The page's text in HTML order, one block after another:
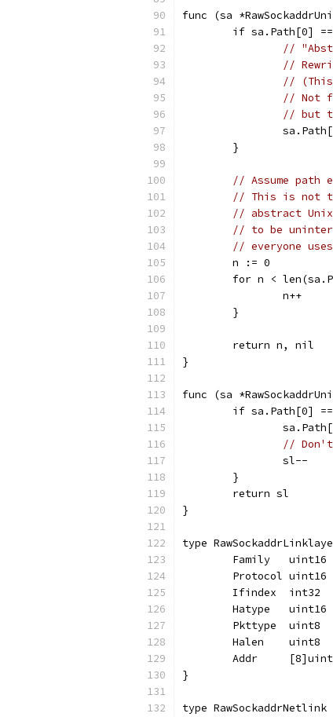
func (sa
if sa.Path[0]
//
//
// (This
// Not
// but
	}
// Assume path
// This is not
// abstract Unix
// to be
// everyone
	n := 0
for n <
		n++
	}
	return n, nil
}
func (sa
if sa.Path[0]
//
		sl--
	}
	return sl
}
type
	Family   uint16
	Protocol uint16
	Ifindex  int32
	Hatype   uint16
	Pkttype  uint8
	Halen    uint8
Addr
}
type